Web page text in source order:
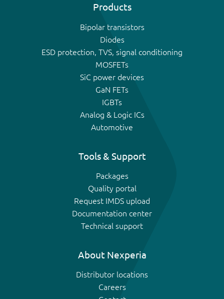
Products
Bipolar transistors
Diodes
ESD protection, TVS, signal conditioning
MOSFETs
SiC power devices
GaN FETs
IGBTs
Analog & Logic ICs
Automotive
Tools & Support
Packages
Quality portal
Request IMDS upload
Documentation center
Technical support
About Nexperia
Distributor locations
Careers